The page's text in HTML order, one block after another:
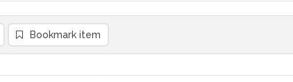
Bookmark item